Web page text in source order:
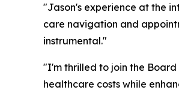
"Jason's experience at the
care navigation and
instrumental."
"I'm thrilled to join the
healthcare costs while